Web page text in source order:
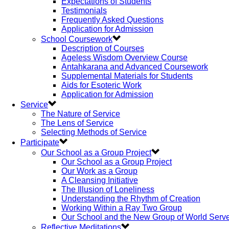
Testimonials
Frequently Asked Questions
Application for Admission
School Coursework
Description of Courses
Ageless Wisdom Overview Course
Antahkarana and Advanced Coursework
Supplemental Materials for Students
Aids for Esoteric Work
Application for Admission
Service
The Nature of Service
The Lens of Service
Selecting Methods of Service
Participate
Our School as a Group Project
Our School as a Group Project
Our Work as a Group
A Cleansing Initiative
The Illusion of Loneliness
Understanding the Rhythm of Creation
Working Within a Ray Two Group
Our School and the New Group of World
Reflective Meditations